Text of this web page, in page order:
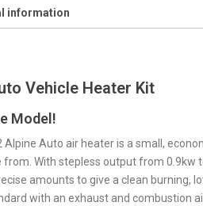
information
Vehicle Heater Kit
Model!
Alpine Auto air heater is a small,
With stepless output from 0.9kw
amounts to give a clean burning,
with an exhaust and combustion